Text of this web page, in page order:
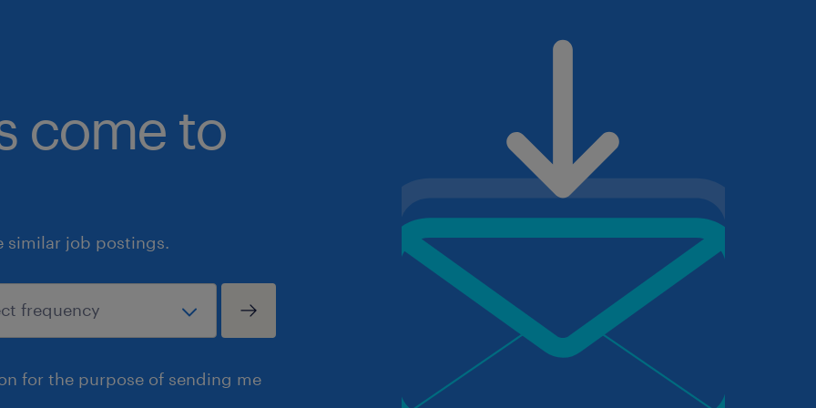
come to
similar job postings.
for the purpose of sending me